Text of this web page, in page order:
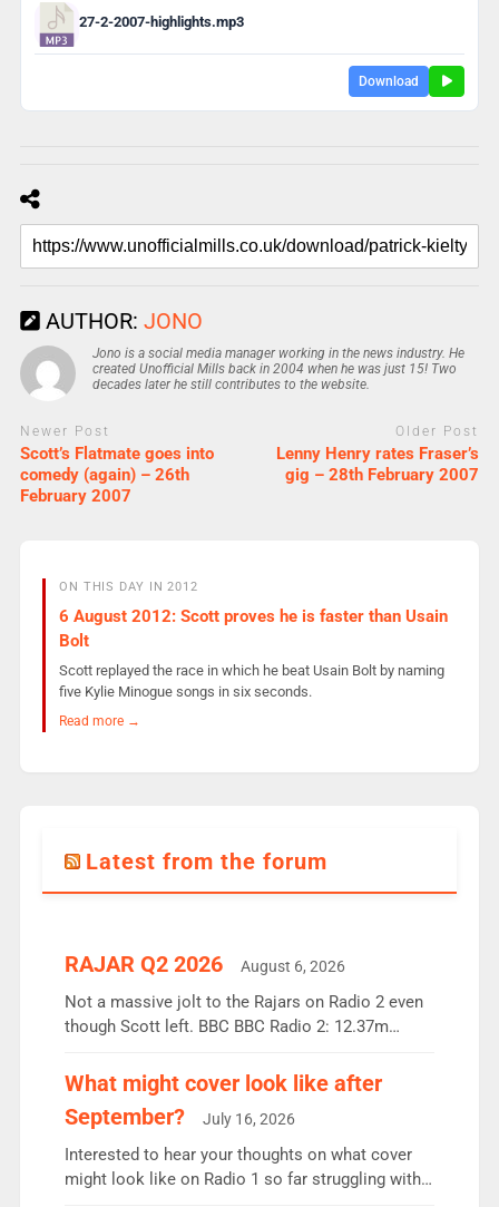
27-2-2007-highlights.mp3
Download
AUTHOR: JONO
Jono is a social media manager working in the news industry. He
created Unofficial Mills back in 2004 when he was just 15! Two
decades later he still contributes to the website.
Newer Post
Scott’s Flatmate goes into
comedy (again) – 26th
February 2007
Older Post
Lenny Henry rates Fraser’s
gig – 28th February 2007
ON THIS DAY IN 2012
6 August 2012: Scott proves he is faster than Usain
Bolt
Scott replayed the race in which he beat Usain Bolt by naming
five Kylie Minogue songs in six seconds.
Read more →
Latest from the forum
RAJAR Q2 2026 August 6, 2026
Not a massive jolt to the Rajars on Radio 2 even
though Scott left. BBC BBC Radio 2: 12.37m
the UK’s biggest individual station. Radio 2
Breakfast: 6.37m, down just 1% on the previous
quarter despite three months of guest presenters.
Vernon Kay: 6.8m weekly listeners, his highest
since […]
What might cover look like after
September?
July 16, 2026
Interested to hear your thoughts on what cover
might look like on Radio 1 so far struggling with